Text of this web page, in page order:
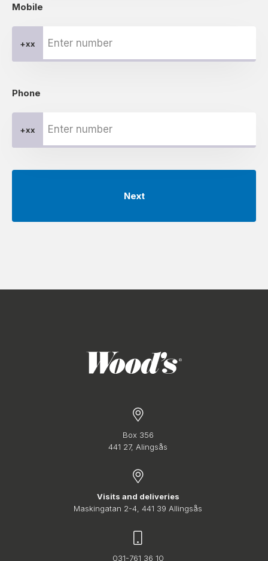
Mobile
+xx
Phone
+xx
Next
Box 356
441 27, Alingsås
Visits and deliveries
Maskingatan 2-4, 441 39 Allingsås
031-761 36 10